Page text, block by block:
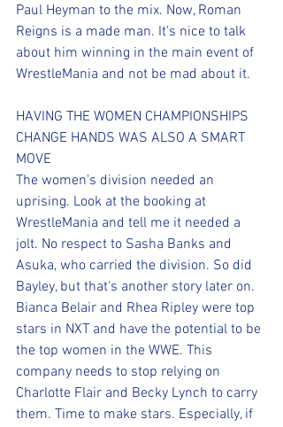
Paul Heyman to the mix. Now, Roman
Reigns is a made man. It's nice to talk
about him winning in the main event of
WrestleMania and not be mad about it.
HAVING THE WOMEN CHAMPIONSHIPS
CHANGE HANDS WAS ALSO A SMART
MOVE
The women's division needed an
uprising. Look at the booking at
WrestleMania and tell me it needed a
jolt. No respect to Sasha Banks and
Asuka, who carried the division. So did
Bayley, but that's another story later on.
Bianca Belair and Rhea Ripley were top
stars in NXT and have the potential to be
the top women in the WWE. This
company needs to stop relying on
Charlotte Flair and Becky Lynch to carry
them. Time to make stars. Especially, if